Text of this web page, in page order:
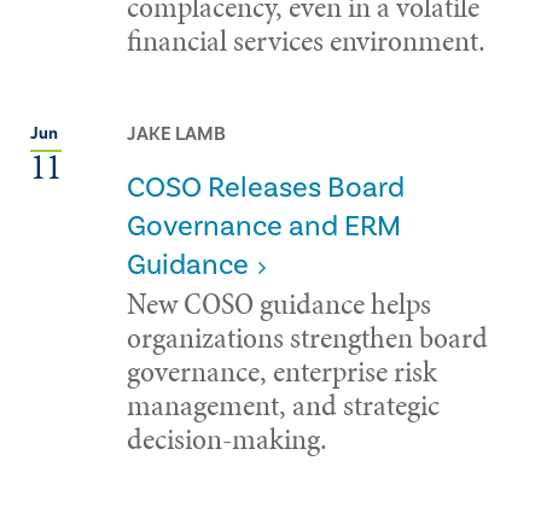
financial services environment.
Jun
11
JAKE LAMB
COSO Releases Board
Governance and ERM
Guidance
New COSO guidance helps
organizations strengthen board
governance, enterprise risk
management, and strategic
decision-making.